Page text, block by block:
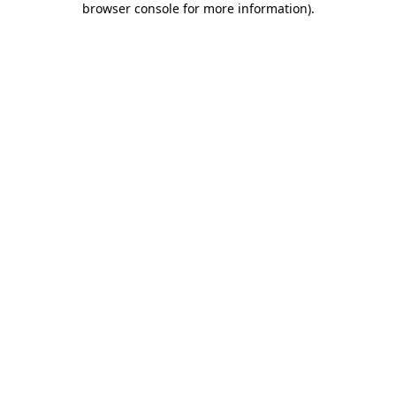
browser console for more information).